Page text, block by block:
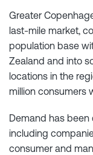
Greater
last-mile market,
population base
Zealand and into
locations in the
million consumers
Demand has
including
consumer and